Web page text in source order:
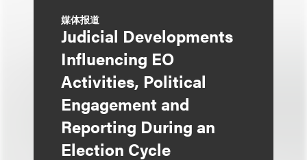
媒体报道
Judicial Developments
Influencing EO
Activities, Political
Engagement and
Reporting During an
Election Cycle